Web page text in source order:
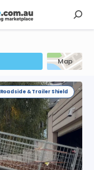
Map
Roadside & Trailer Shield